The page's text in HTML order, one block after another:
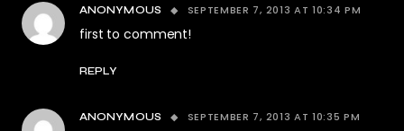
ANONYMOUS SEPTEMBER 7, 2013 AT 10:34 PM
first to comment!
REPLY
ANONYMOUS SEPTEMBER 7, 2013 AT 10:35 PM